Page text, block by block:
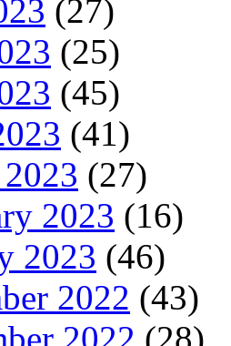
(27)
(25)
(45)
(41)
(27)
2023 (16)
2023 (46)
2022 (43)
2022 (28)